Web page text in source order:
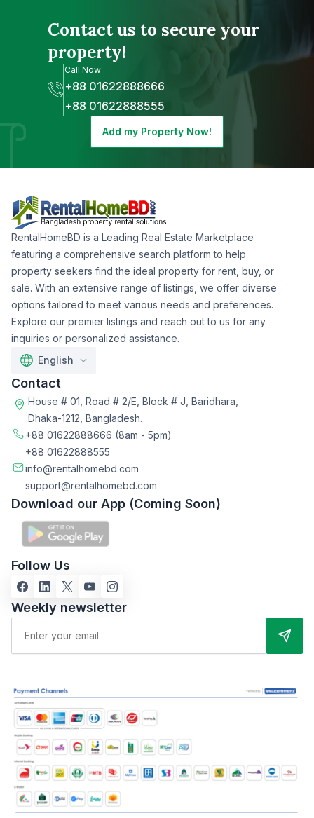
Contact us to secure your
property!
Call Now
+88 01622888666
+88 01622888555
Add my Property Now!
RentalHomeBD is a Leading Real Estate Marketplace
featuring a comprehensive search platform to help
property seekers find the ideal property for rent, buy, or
sale. With an extensive range of listings, we offer diverse
options tailored to meet various needs and preferences.
Explore our premier listings and reach out to us for any
inquiries or personalized assistance.
English
Contact
House # 01, Road # 2/E, Block # J, Baridhara,
Dhaka-1212, Bangladesh.
+88 01622888666 (8am - 5pm)
+88 01622888555
info@rentalhomebd.com
support@rentalhomebd.com
Download our App (Coming Soon)
Follow Us
Weekly newsletter